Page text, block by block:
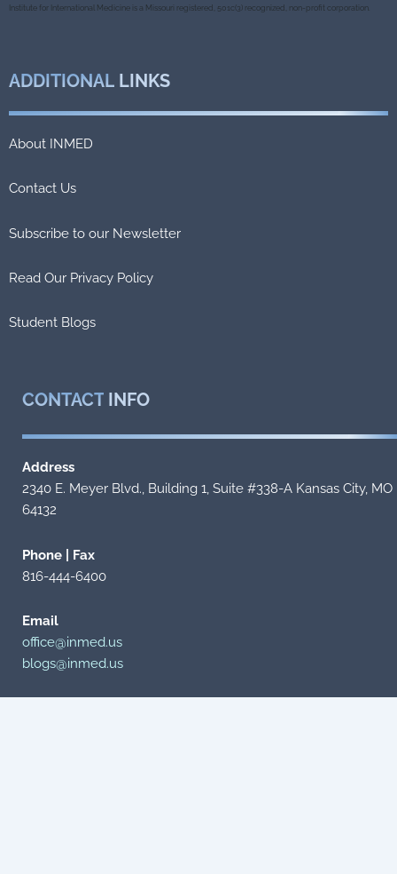
k
Institute for International Medicine is a Missouri registered, 501c(3) recognized, non-profit corporation.
ADDITIONAL LINKS
About INMED
Contact Us
Subscribe to our Newsletter
Read Our Privacy Policy
Student Blogs
CONTACT INFO
Address
2340 E. Meyer Blvd., Building 1, Suite #338-A Kansas City, MO
64132
Phone | Fax
816-444-6400
Email
office@inmed.us
blogs@inmed.us